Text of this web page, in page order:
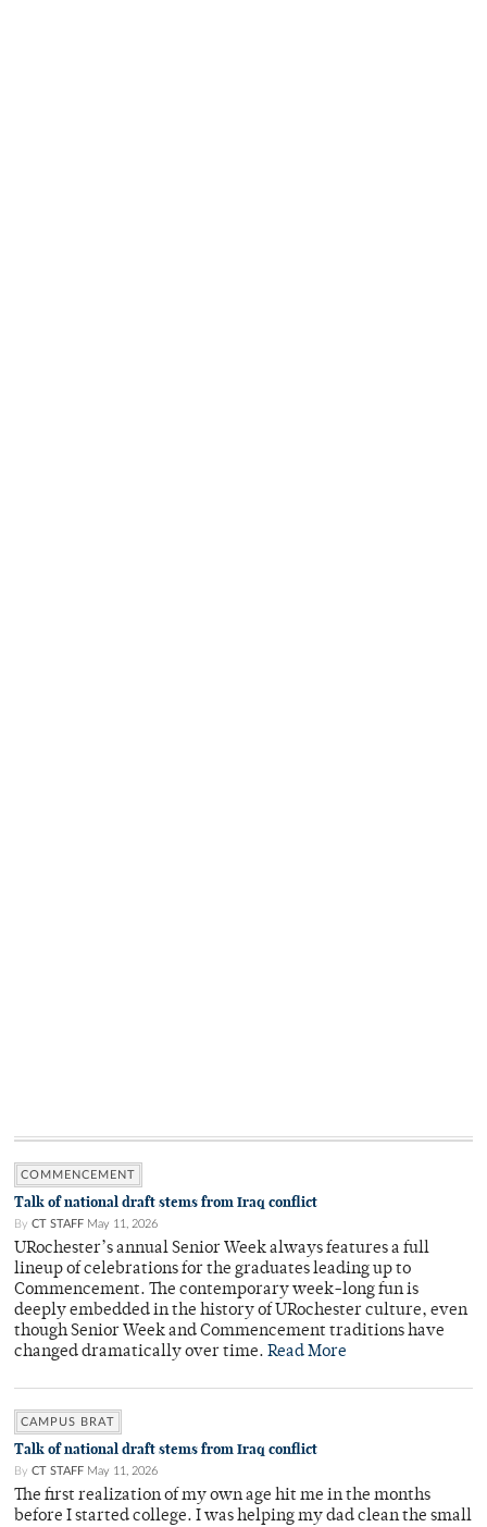
COMMENCEMENT
Talk of national draft stems from Iraq conflict
By CT STAFF May 11, 2026
URochester’s annual Senior Week always features a full
lineup of celebrations for the graduates leading up to
Commencement. The contemporary week-long fun is
deeply embedded in the history of URochester culture, even
though Senior Week and Commencement traditions have
changed dramatically over time. Read More
CAMPUS BRAT
Talk of national draft stems from Iraq conflict
By CT STAFF May 11, 2026
The first realization of my own age hit me in the months
before I started college. I was helping my dad clean the small